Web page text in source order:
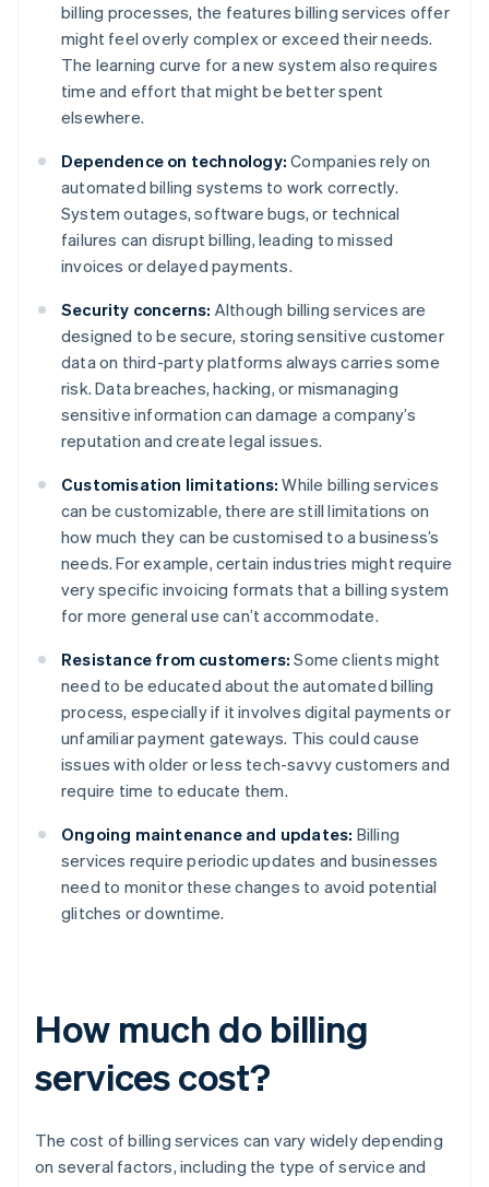
billing processes, the features billing services offer
might feel overly complex or exceed their needs.
The learning curve for a new system also requires
time and effort that might be better spent
elsewhere.
Dependence on technology: Companies rely on
automated billing systems to work correctly.
System outages, software bugs, or technical
failures can disrupt billing, leading to missed
invoices or delayed payments.
Security concerns: Although billing services are
designed to be secure, storing sensitive customer
data on third-party platforms always carries some
risk. Data breaches, hacking, or mismanaging
sensitive information can damage a company’s
reputation and create legal issues.
Customisation limitations: While billing services
can be customizable, there are still limitations on
how much they can be customised to a business’s
needs. For example, certain industries might require
very specific invoicing formats that a billing system
for more general use can’t accommodate.
Resistance from customers: Some clients might
need to be educated about the automated billing
process, especially if it involves digital payments or
unfamiliar payment gateways. This could cause
issues with older or less tech-savvy customers and
require time to educate them.
Ongoing maintenance and updates: Billing
services require periodic updates and businesses
need to monitor these changes to avoid potential
glitches or downtime.
How much do billing
services cost?
The cost of billing services can vary widely depending
on several factors, including the type of service and